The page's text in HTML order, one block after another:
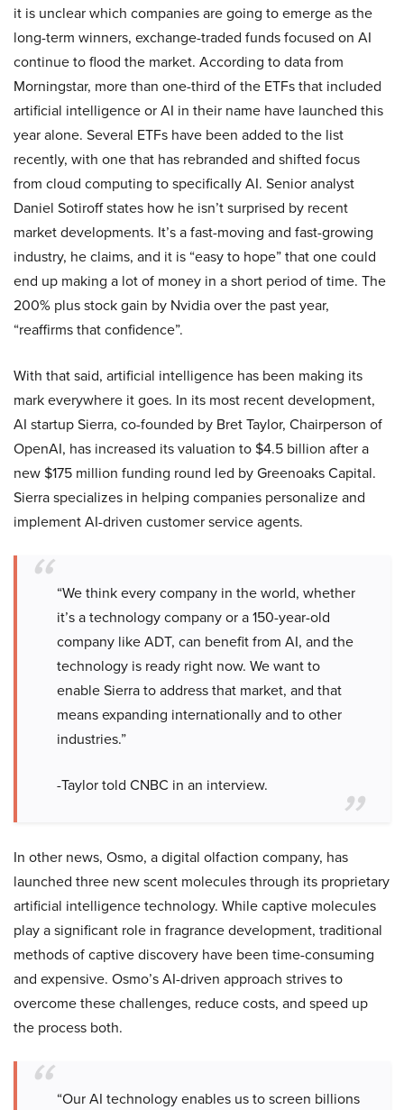
it is unclear which companies are going to emerge as the
long-term winners, exchange-traded funds focused on AI
continue to flood the market. According to data from
Morningstar, more than one-third of the ETFs that included
artificial intelligence or AI in their name have launched this
year alone. Several ETFs have been added to the list
recently, with one that has rebranded and shifted focus
from cloud computing to specifically AI. Senior analyst
Daniel Sotiroff states how he isn’t surprised by recent
market developments. It’s a fast-moving and fast-growing
industry, he claims, and it is “easy to hope” that one could
end up making a lot of money in a short period of time. The
200% plus stock gain by Nvidia over the past year,
“reaffirms that confidence”.
With that said, artificial intelligence has been making its
mark everywhere it goes. In its most recent development,
AI startup Sierra, co-founded by Bret Taylor, Chairperson of
OpenAI, has increased its valuation to $4.5 billion after a
new $175 million funding round led by Greenoaks Capital.
Sierra specializes in helping companies personalize and
implement AI-driven customer service agents.
“We think every company in the world, whether
it’s a technology company or a 150-year-old
company like ADT, can benefit from AI, and the
technology is ready right now. We want to
enable Sierra to address that market, and that
means expanding internationally and to other
industries.”
-Taylor told CNBC in an interview.
In other news, Osmo, a digital olfaction company, has
launched three new scent molecules through its proprietary
artificial intelligence technology. While captive molecules
play a significant role in fragrance development, traditional
methods of captive discovery have been time-consuming
and expensive. Osmo’s AI-driven approach strives to
overcome these challenges, reduce costs, and speed up
the process both.
“Our AI technology enables us to screen billions